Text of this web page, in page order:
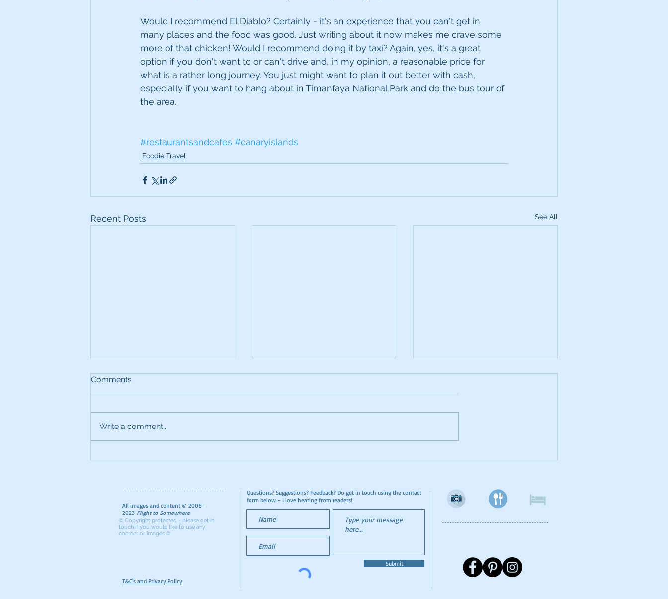
Would I recommend El Diablo? Certainly - it's an experience that you can't get in
many places and the food was good. Just writing about it now makes me crave some
more of that chicken! Would I recommend doing it by taxi? Again, yes, it's a great
option if you don't want to or can't drive and, in my opinion, a reasonable price for
what is a rather long journey. You just might want to plan it out better with cash,
especially if you want to hang about in Timanfaya National Park and do the bus tour of
the area.
#restaurantsandcafes #canaryislands
Foodie Travel
Recent Posts See All
Comments
Write a comment...
All images and content © 2006-
2023 Flight to Somewhere
© Copyright protected - please get in
touch if you would like to use any
content or images ©
T&C's and Privacy Policy
Questions? Suggestions? Feedback? Do get in touch using the contact
form below - I love hearing from readers!
Submit